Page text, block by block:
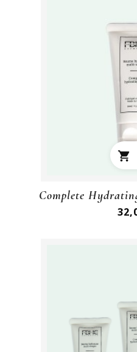
shopping_cart
Complete